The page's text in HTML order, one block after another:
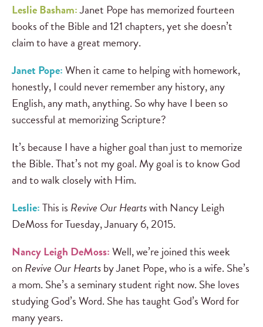
Leslie Basham:Janet Pope has memorized fourteen
books of the Bible and 121 chapters, yet she doesn’t
claim to have a great memory.
Janet Pope:When it came to helping with homework,
honestly, I could never remember any history, any
English, any math, anything. So why have I been so
successful at memorizing Scripture?
It’s because I have a higher goal than just to memorize
the Bible. That’s not my goal. My goal is to know God
and to walk closely with Him.
Leslie:This is Revive Our Heartswith Nancy Leigh
DeMoss for Tuesday, January 6, 2015.
Nancy Leigh DeMoss:Well, we’re joined this week
onRevive Our Heartsby Janet Pope, who is a wife. She’s
a mom. She’s a seminary student right now. She loves
studying God’s Word. She has taught God’s Word for
many years.